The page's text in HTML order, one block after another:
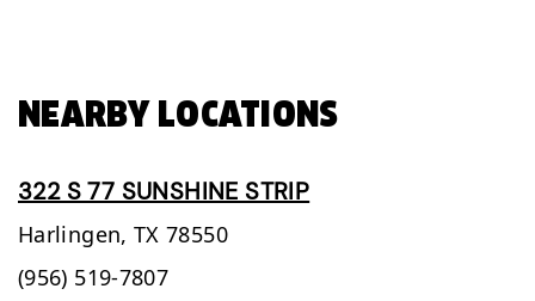
NEARBY LOCATIONS
322 S 77 SUNSHINE STRIP
Harlingen, TX 78550
(956) 519-7807